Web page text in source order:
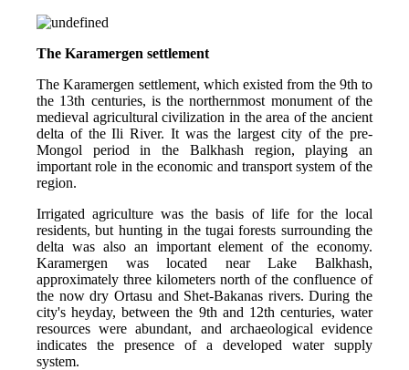
The Karamergen settlement
The Karamergen settlement, which existed from the 9th to
the 13th centuries, is the northernmost monument of the
medieval agricultural civilization in the area of ​​the ancient
delta of the Ili River. It was the largest city of the pre-
Mongol period in the Balkhash region, playing an
important role in the economic and transport system of the
region.
Irrigated agriculture was the basis of life for the local
residents, but hunting in the tugai forests surrounding the
delta was also an important element of the economy.
Karamergen was located near Lake Balkhash,
approximately three kilometers north of the confluence of
the now dry Ortasu and Shet-Bakanas rivers. During the
city's heyday, between the 9th and 12th centuries, water
resources were abundant, and archaeological evidence
indicates the presence of a developed water supply
system.